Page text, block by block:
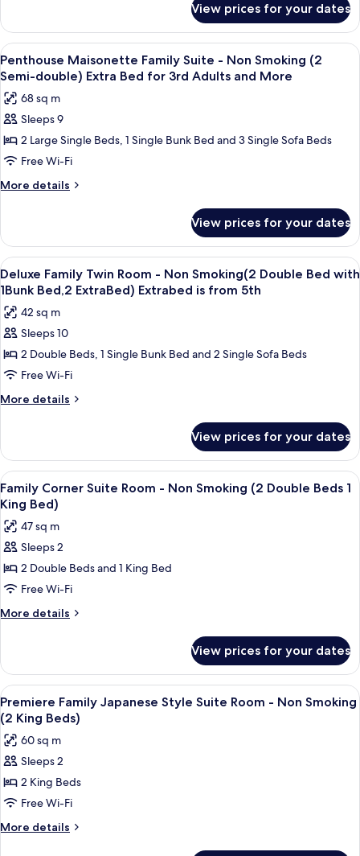
More
(1
King
Bed)
Extra
Bed
for
3rd
Adults
and
More
King
Room
-
Non
(1
King
Extra
Bed
3rd
View prices for your dates
View
all
photos
for
Penthouse
Maisonette
Family
Suite
Smoking
(2
Semi-
double)
Extra
Bed
for
3rd
Adults
and
A modern living room with a sofa
11
Penthouse Maisonette Family Suite - Non Smoking (2
Semi-double) Extra Bed for 3rd Adults and More
68 sq m
Sleeps 9
2 Large Single Beds, 1 Single Bunk Bed and 3 Single Sofa Beds
Free Wi-Fi
More details
More
Maisonette
Family
Suite
-
Smoking
(2
double)
Extra
for
More
View prices for your dates
View
all
photos
for
Deluxe
Family
Twin
Room
Smoking(2
Double
Bed
with
1Bunk
Bed,2
ExtraBed)
Extrabed
is
from
A hotel room with a bed, a sofa, a
10
Deluxe Family Twin Room - Non Smoking(2 Double Bed with
1Bunk Bed,2 ExtraBed) Extrabed is from 5th
42 sq m
Sleeps 10
2 Double Beds, 1 Single Bunk Bed and 2 Single Sofa Beds
Free Wi-Fi
More details
More
Family
Twin
Room
-
Non
Smoking(2
Double
with
1Bunk
ExtraBed)
5th
View prices for your dates
View
all
photos
for
Family
Corner
Suite
Room
Smoking
(2
Double
Beds
1
King
Bed)
A modern hotel room with a large
10
Family Corner Suite Room - Non Smoking (2 Double Beds 1
King Bed)
47 sq m
Sleeps 2
2 Double Beds and 1 King Bed
Free Wi-Fi
More details
More
Corner
Suite
Room
-
Non
Smoking
(2
Beds
Bed)
View prices for your dates
View
all
photos
for
Premiere
Family
Japanese
Style
A modern room with a long table,
11
Premiere Family Japanese Style Suite Room - Non Smoking
(2 King Beds)
60 sq m
Sleeps 2
2 King Beds
Free Wi-Fi
More details
More